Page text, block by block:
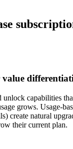
value
unlock capabilities
grows. Usage-
create natural
their current plan.